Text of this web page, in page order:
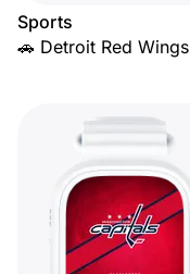
Sports
🚗 Detroit Red Wings